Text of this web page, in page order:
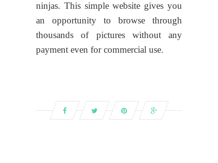
ninjas. This simple website gives you
an opportunity to browse through
thousands of pictures without any
payment even for commercial use.